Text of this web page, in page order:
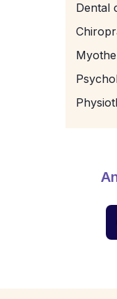
Dental